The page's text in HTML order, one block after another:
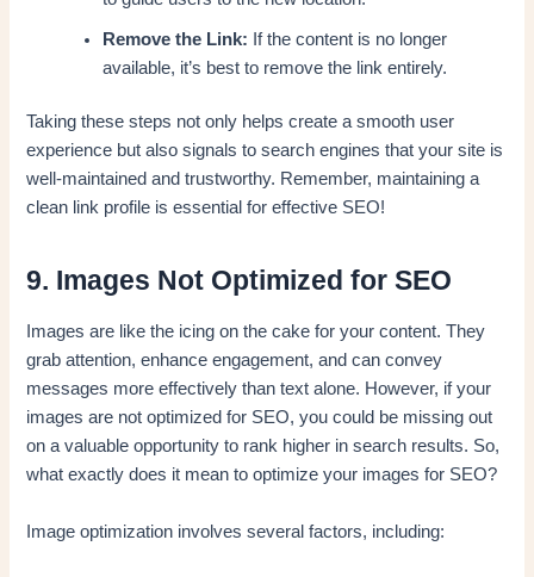
Remove the Link: If the content is no longer
available, it’s best to remove the link entirely.
Taking these steps not only helps create a smooth user
experience but also signals to search engines that your site is
well-maintained and trustworthy. Remember, maintaining a
clean link profile is essential for effective SEO!
9. Images Not Optimized for SEO
Images are like the icing on the cake for your content. They
grab attention, enhance engagement, and can convey
messages more effectively than text alone. However, if your
images are not optimized for SEO, you could be missing out
on a valuable opportunity to rank higher in search results. So,
what exactly does it mean to optimize your images for SEO?
Image optimization involves several factors, including: